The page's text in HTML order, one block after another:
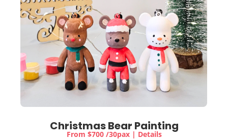
Christmas Bear Painting
From $700 /30pax | Details